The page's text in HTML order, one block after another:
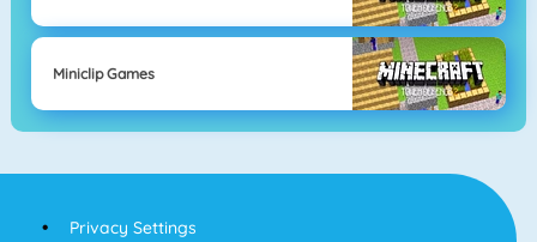
Miniclip Games
Privacy Settings